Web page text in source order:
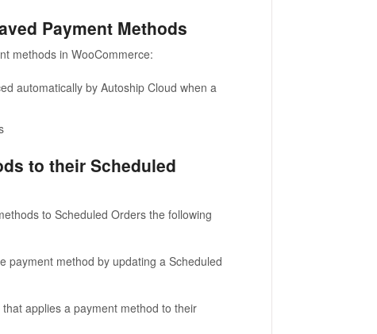
Payment Methods
methods in WooCommerce:
automatically by Autoship Cloud when a
to their Scheduled
to Scheduled Orders the following
payment method by updating a Scheduled
applies a payment method to their